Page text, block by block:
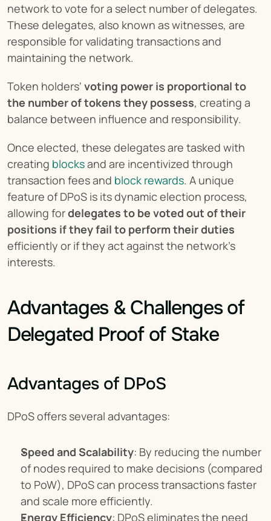
network to vote for a select number of delegates.
These delegates, also known as witnesses, are
responsible for validating transactions and
maintaining the network.
Token holders' voting power is proportional to
the number of tokens they possess, creating a
balance between influence and responsibility.
Once elected, these delegates are tasked with
creating blocks and are incentivized through
transaction fees and block rewards. A unique
feature of DPoS is its dynamic election process,
allowing for delegates to be voted out of their
positions if they fail to perform their duties
efficiently or if they act against the network's
interests.
Advantages & Challenges of
Delegated Proof of Stake
Advantages of DPoS
DPoS offers several advantages:
Speed and Scalability: By reducing the number
of nodes required to make decisions (compared
to PoW), DPoS can process transactions faster
and scale more efficiently.
Energy Efficiency: DPoS eliminates the need